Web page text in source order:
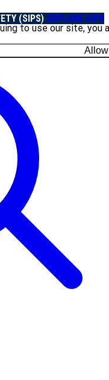
to use our site,
(SIPS) EXPLORE SIPS